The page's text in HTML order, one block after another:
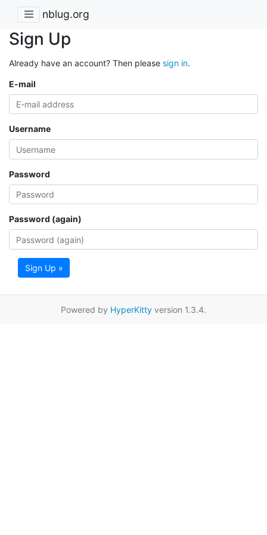
nblug.org
Sign Up
Already have an account? Then please sign in.
E-mail
Username
Password
Password (again)
Sign Up »
Powered by HyperKitty version 1.3.4.